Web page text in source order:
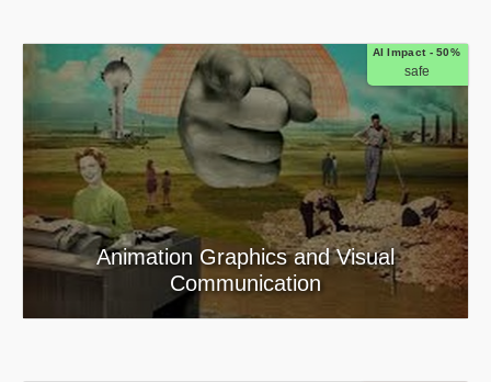
AI Impact - 50%
safe
Animation Graphics and Visual
Communication